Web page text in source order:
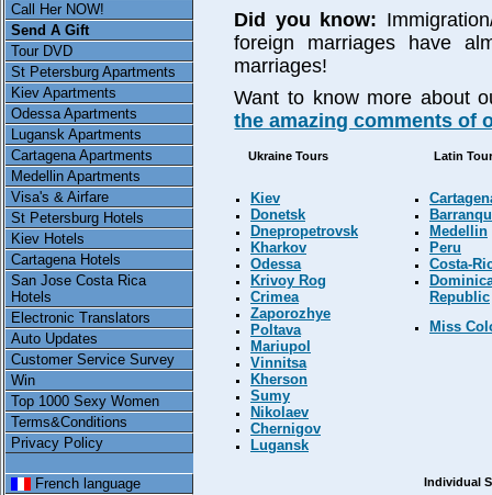
Call Her NOW!
Send A Gift
Tour DVD
St Petersburg Apartments
Kiev Apartments
Odessa Apartments
Lugansk Apartments
Cartagena Apartments
Medellin Apartments
Visa's & Airfare
St Petersburg Hotels
Kiev Hotels
Cartagena Hotels
San Jose Costa Rica
Hotels
Electronic Translators
Auto Updates
Customer Service Survey
Win
Top 1000 Sexy Women
Terms&Conditions
Privacy Policy
French language
Did you know:
foreign marriages have
marriages!
Want to know more about
the amazing comments of
Ukraine Tours Latin
Kiev
Donetsk
Dnepropetrovsk
Kharkov
Odessa
Krivoy Rog
Crimea
Zaporozhye
Poltava
Mariupol
Vinnitsa
Kherson
Sumy
Nikolaev
Chernigov
Lugansk
Medellin
Peru
Costa-
Republic
Miss
Individual